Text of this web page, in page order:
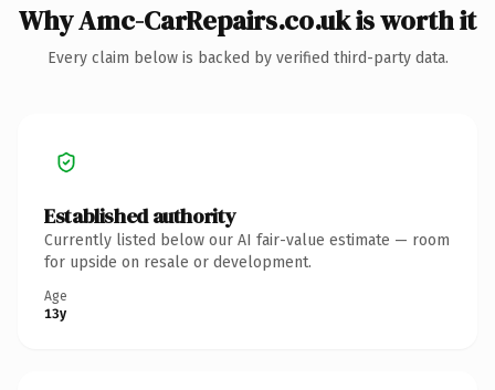
Why Amc-CarRepairs.co.uk is worth it
Every claim below is backed by verified third-party data.
Established authority
Currently listed below our AI fair-value estimate — room
for upside on resale or development.
Age
13y